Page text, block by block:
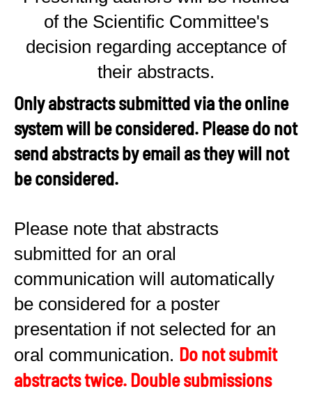
of the Scientific Committee's
decision regarding acceptance of
their abstracts.
Only abstracts submitted via the online
system will be considered. Please do not
send abstracts by email as they will not
be considered.
Please note that abstracts
submitted for an oral
communication will automatically
be considered for a poster
presentation if not selected for an
oral communication. Do not submit
abstracts twice. Double submissions